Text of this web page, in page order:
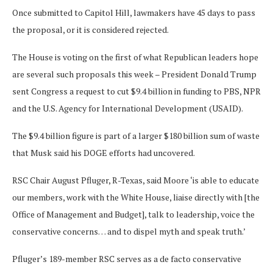
Once submitted to Capitol Hill, lawmakers have 45 days to pass
the proposal, or it is considered rejected.
The House is voting on the first of what Republican leaders hope
are several such proposals this week – President Donald Trump
sent Congress a request to cut $9.4 billion in funding to PBS, NPR
and the U.S. Agency for International Development (USAID).
The $9.4 billion figure is part of a larger $180 billion sum of waste
that Musk said his DOGE efforts had uncovered.
RSC Chair August Pfluger, R-Texas, said Moore ‘is able to educate
our members, work with the White House, liaise directly with [the
Office of Management and Budget], talk to leadership, voice the
conservative concerns… and to dispel myth and speak truth.’
Pfluger’s 189-member RSC serves as a de facto conservative